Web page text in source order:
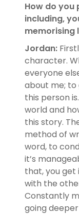
How do you
including,
memorising
Jordan:
character.
everyone
about me;
this person
world and
this story.
method of
word, to
it’s
that, you get
with the
Constantly
going